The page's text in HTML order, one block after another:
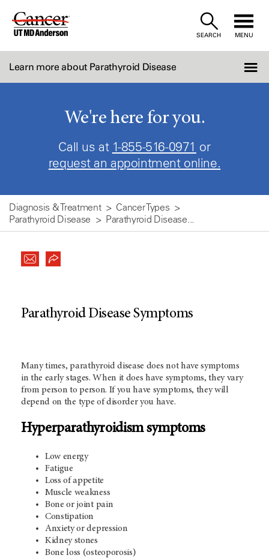
Skip
SEARCH MENU
Learn more about Parathyroid Disease
We're here for you.
Call us at 1-855-516-0971 or
request an appointment online.
Diagnosis & Treatment
Cancer Types
Parathyroid Disease
Parathyroid Disease...
Parathyroid Disease Symptoms
Many times, parathyroid disease does not have symptoms
in the early stages. When it does have symptoms, they vary
from person to person. If you have symptoms, they will
depend on the type of disorder you have.
Hyperparathyroidism symptoms
Low energy
Fatigue
Loss of appetite
Muscle weakness
Bone or joint pain
Constipation
Anxiety or depression
Kidney stones
Bone loss (osteoporosis)